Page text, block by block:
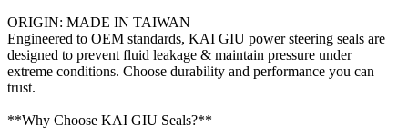
ORIGIN: MADE IN TAIWAN
Engineered to OEM standards, KAI GIU power steering seals are
designed to prevent fluid leakage & maintain pressure under
extreme conditions. Choose durability and performance you can
trust.
**Why Choose KAI GIU Seals?**